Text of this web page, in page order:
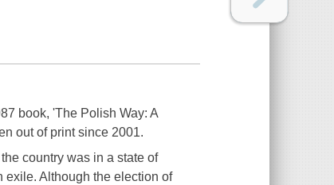
book, 'The Polish Way: A
out of print since 2001.
country was in a state of
Although the election of